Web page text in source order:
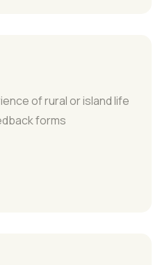
of rural or island life
forms